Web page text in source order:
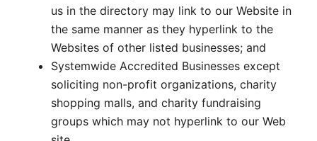
us in the directory may link to our Website in
the same manner as they hyperlink to the
Websites of other listed businesses; and
Systemwide Accredited Businesses except
soliciting non-profit organizations, charity
shopping malls, and charity fundraising
groups which may not hyperlink to our Web